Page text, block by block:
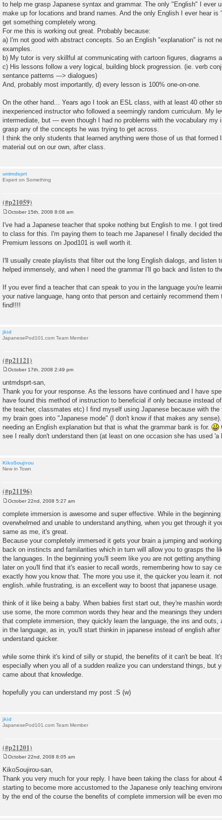
to help me grasp Japanese syntax and grammar. The only "English" I ever
make up for locations and brand names. And the only English I ever hear is
get something completely wrong.
For me this is working out great. Probably because:
a) I'm not good with abstract concepts. So an English "explanation" is not
examples.
b) My tutor is very skillful at communicating with cartoon figures, diagrams
c) His lessons follow a very logical, building block progression. (ie. verb
sentance patterns ---> dialogues)
And, probably most importantly, d) every lesson is 100% one-on-one.
On the other hand... Years ago I took an ESL class, with at least 40 other
inexperienced instructor who followed a seemingly random curriculum. My
intermediate, but — even though I had no problems with the vocabulary
grasp any of the concepts he was trying to get across.
I think the only students that learned anything were those of us that
material out on our own, after class.
untmdsprt
Expert on Something
s
October 15th, 2008 8:08 am
I've had a Japanese teacher that spoke nothing but English to me. I got
to class for this. I'm paying them to teach me Japanese! I finally decided
Premium lessons on Jpod101 is well worth it.
I'll usually create playlists that filter out the long English dialogs, and listen
helped immensely, and when I need the grammar I'll go back and listen to
If you ever find a teacher that can speak to you in the language you're
your native language, hang onto that person and certainly recommend
find!!!!
jkid
JapanesePod101.com Team Member
o
s
t
October 17th, 2008 2:49 pm
untmdsprt-san,
Thank you for your response. As the lessons have continued and I have
have found this method of instruction to beneficial if only because instead
the teacher, classmates etc) I find myself using Japanese because with the
my brain goes into "Japanese mode" (I don't know if that makes any
needing an English explanation but that is what the grammar bank is for.
see I really don't understand then (at least on one occasion she has used 'a
KikoSoujirou
New in Town
s
t
October 22nd, 2008 5:27 am
complete immersion is awesome and super effective. While in the
overwhelmed and unable to understand anything, when you get through it
same as me, it's great.
Because your completely immersed it gets your brain a jumping and
back on instincts and familarities which in turn will allow you to grasps the
the languages. In the beginning you'll seem like you are not getting
later on you'll find that it's easier to recall words, remembering how to say
exactly how you know that. The more you use it, the quicker you learn it.
english..while frustrating, is an excellent way to boost that japanese usage.
think of it like being a baby. When babies first start out, they're mashin
use some, the more common words they hear and the meanings they
that complete immersion, they quickly learn the language, the ins and outs,
in the language, as in, you'll start thinkin in japanese instead of english after
understand quicker.
while some think it's kind of silly or stupid, the benefits of it can't be beat.
especially when you all of a sudden realize you can understand things, but
came about that knowledge.
hopefully you can understand my post :S (w)
jkid
JapanesePod101.com Team Member
o
s
t
October 22nd, 2008 8:05 am
KikoSoujirou-san,
Thank you very much for your reply. I have been taking the class for about
starting to become more accustomed to the Japanese only teaching
by the end of the course the benefits of complete immersion will be even